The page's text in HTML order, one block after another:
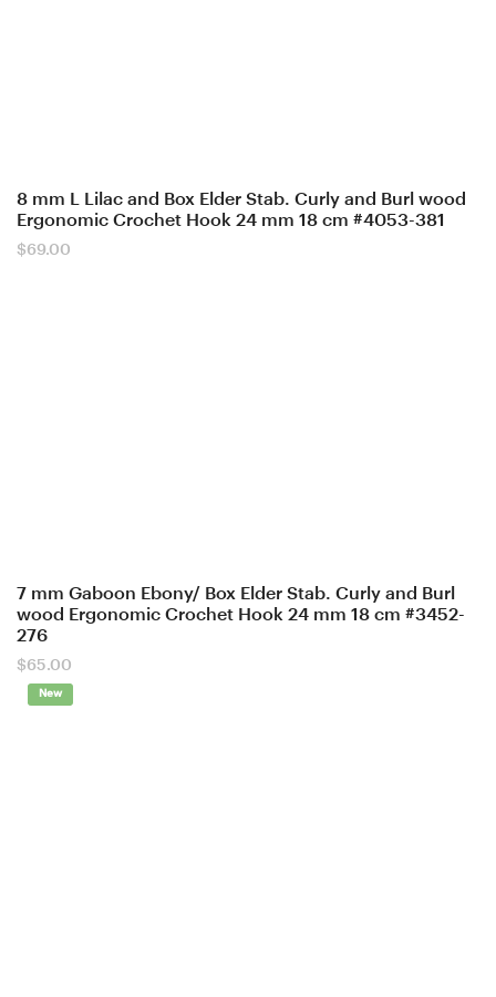
8 mm L Lilac and Box Elder Stab. Curly and Burl wood
Ergonomic Crochet Hook 24 mm 18 cm #4053-381
$69.00
7 mm Gaboon Ebony/ Box Elder Stab. Curly and Burl
wood Ergonomic Crochet Hook 24 mm 18 cm #3452-
276
$65.00
New